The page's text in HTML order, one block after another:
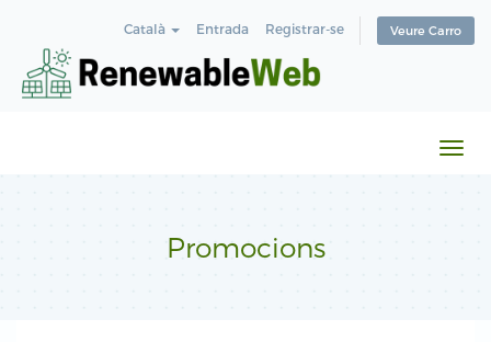
Català Entrada Registrar-se Veure Carro
la
Promocions